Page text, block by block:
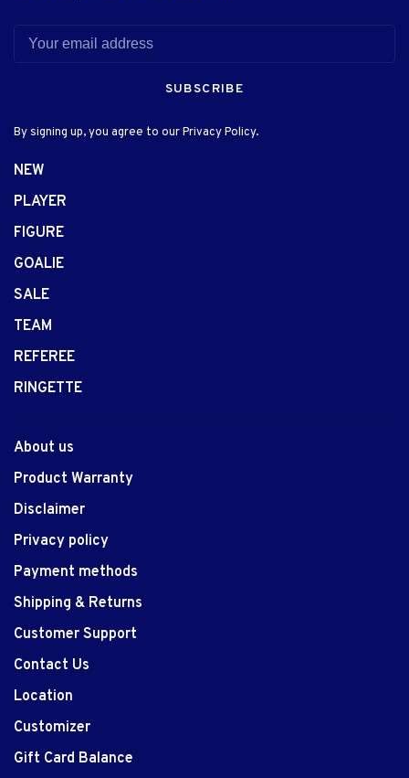
SUBSCRIBE
By signing up, you agree to our Privacy Policy.
NEW
PLAYER
FIGURE
GOALIE
SALE
TEAM
REFEREE
RINGETTE
About us
Product Warranty
Disclaimer
Privacy policy
Payment methods
Shipping & Returns
Customer Support
Contact Us
Location
Customizer
Gift Card Balance